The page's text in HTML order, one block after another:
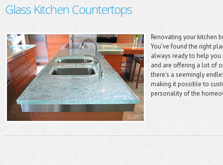
Glass Kitchen Countertops
Renovating your kitchen
You’ve found the right
always ready to help
and are offering a lot of
there’s a seemingly
making it possible to
personality of the